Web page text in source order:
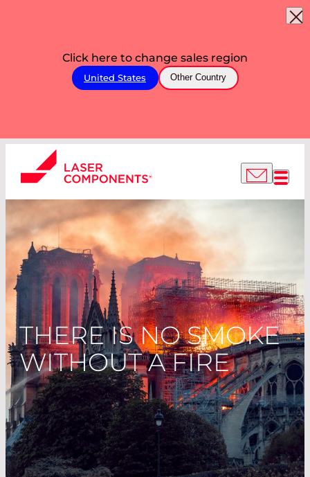
Click here to change sales region
United States Other Country
THERE IS NO SMOKE
WITHOUT A FIRE